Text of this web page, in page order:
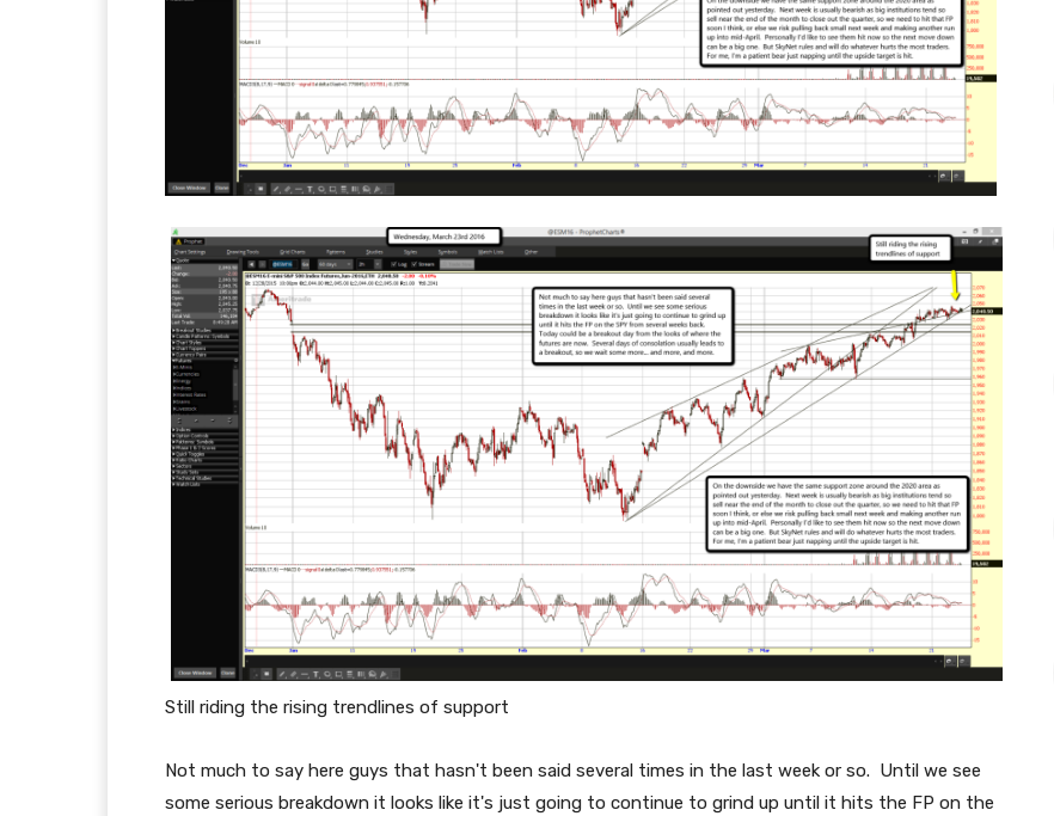
Still riding the rising trendlines of support
Not much to say here guys that hasn't been said several times in the last week or so. Until we see
some serious breakdown it looks like it's just going to continue to grind up until it hits the FP on the